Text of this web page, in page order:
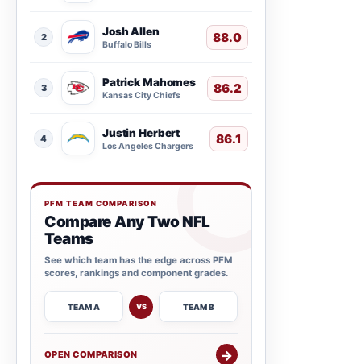
2 Josh Allen
Buffalo Bills 88.0
3 Patrick Mahomes
Kansas City Chiefs 86.2
4 Justin Herbert
Los Angeles Chargers 86.1
PFM TEAM COMPARISON
Compare Any Two NFL
Teams
See which team has the edge across PFM
scores, rankings and component grades.
TEAM A VS TEAM B
OPEN COMPARISON →